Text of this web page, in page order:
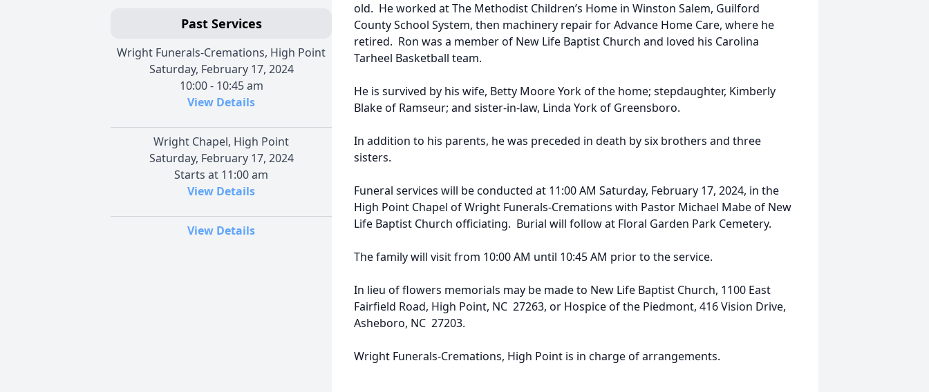
Past Services
Wright Funerals-Cremations, High Point
Saturday, February 17, 2024
10:00 - 10:45 am
View Details
Wright Chapel, High Point
Saturday, February 17, 2024
Starts at 11:00 am
View Details
View Details
old. He worked at The Methodist Children’s Home in Winston Salem, Guilford
County School System, then machinery repair for Advance Home Care, where he
retired. Ron was a member of New Life Baptist Church and loved his Carolina
Tarheel Basketball team.
He is survived by his wife, Betty Moore York of the home; stepdaughter, Kimberly
Blake of Ramseur; and sister-in-law, Linda York of Greensboro.
In addition to his parents, he was preceded in death by six brothers and three
sisters.
Funeral services will be conducted at 11:00 AM Saturday, February 17, 2024, in the
High Point Chapel of Wright Funerals-Cremations with Pastor Michael Mabe of New
Life Baptist Church officiating. Burial will follow at Floral Garden Park Cemetery.
The family will visit from 10:00 AM until 10:45 AM prior to the service.
In lieu of flowers memorials may be made to New Life Baptist Church, 1100 East
Fairfield Road, High Point, NC 27263, or Hospice of the Piedmont, 416 Vision Drive,
Asheboro, NC 27203.
Wright Funerals-Cremations, High Point is in charge of arrangements.